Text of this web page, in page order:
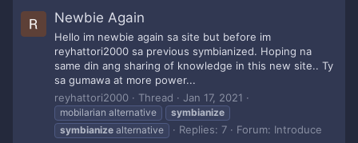
Newbie Again
Hello im newbie again sa site but before im
reyhattori2000 sa previous symbianized. Hoping na
same din ang sharing of knowledge in this new site.. Ty
sa gumawa at more power...
reyhattori2000
Thread Jan 17, 2021
mobilarian alternative
symbianize
symbianize alternative Replies: 7 Forum: Introduce